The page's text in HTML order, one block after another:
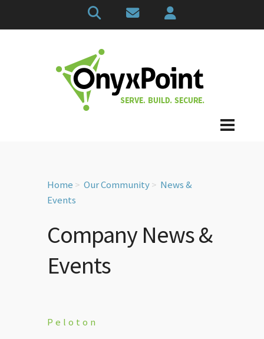
Home Our Community
News &
Events
Company News &
Events
Peloton